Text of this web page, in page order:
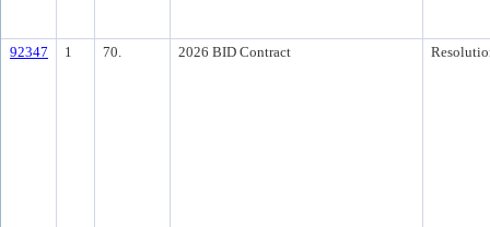
92347 1 70. 2026 BID Contract